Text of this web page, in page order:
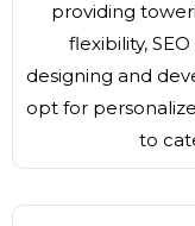
providing
flexibility,
designing and
opt for
to